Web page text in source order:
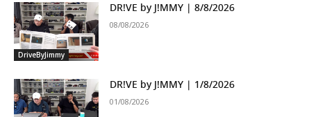
DriveByJimmy
DR!VE by J!MMY | 8/8/2026
08/08/2026
DR!VE by J!MMY | 1/8/2026
01/08/2026